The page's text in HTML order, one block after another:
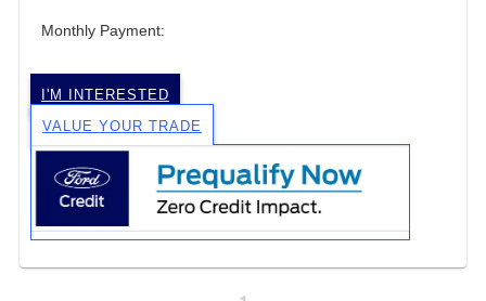
Monthly Payment:
I'M INTERESTED
VALUE YOUR TRADE